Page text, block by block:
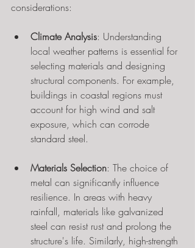
considerations:
Climate Analysis: Understanding
local weather patterns is essential for
selecting materials and designing
structural components. For example,
buildings in coastal regions must
account for high wind and salt
exposure, which can corrode
standard steel.
Materials Selection: The choice of
metal can significantly influence
resilience. In areas with heavy
rainfall, materials like galvanized
steel can resist rust and prolong the
structure's life. Similarly, high-strength